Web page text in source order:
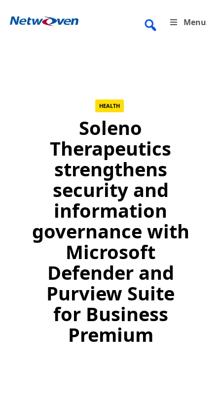
Menu
HEALTH
Soleno
Therapeutics
strengthens
security and
information
governance with
Microsoft
Defender and
Purview Suite
for Business
Premium